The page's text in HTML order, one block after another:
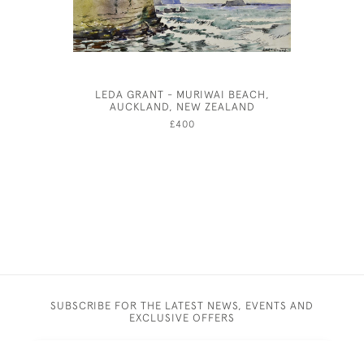
LEDA GRANT - MURIWAI BEACH,
AUCKLAND, NEW ZEALAND
£400
SUBSCRIBE FOR THE LATEST NEWS, EVENTS AND
EXCLUSIVE OFFERS